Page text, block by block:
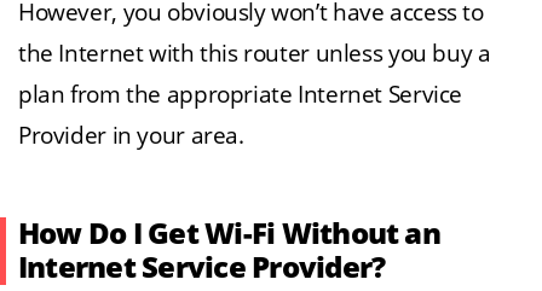
However, you obviously won’t have access to
the Internet with this router unless you buy a
plan from the appropriate Internet Service
Provider in your area.
How Do I Get Wi-Fi Without an
Internet Service Provider?